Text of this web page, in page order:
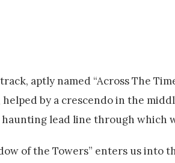
aptly named “Across The
by a crescendo in the
lead line through which
of the Towers” enters us into